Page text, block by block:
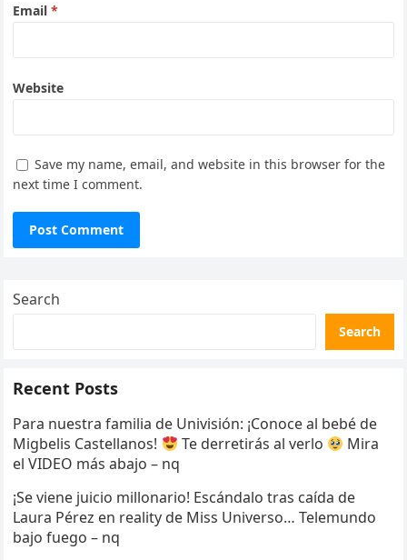
Email*
Website
Save my name, email, and website in this browser for the
next time I comment.
Search
Search
Recent Posts
Para nuestra familia de Univisión: ¡Conoce al bebé de
Migbelis Castellanos!
Te derretirás al verlo
Mira
el VIDEO más abajo – nq
¡Se viene juicio millonario! Escándalo tras caída de
Laura Pérez en reality de Miss Universo… Telemundo
bajo fuego – nq